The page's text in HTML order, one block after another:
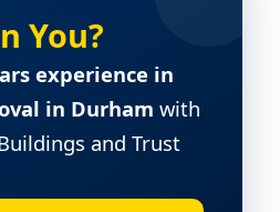
You?
experience in
in Durham with
and Trust